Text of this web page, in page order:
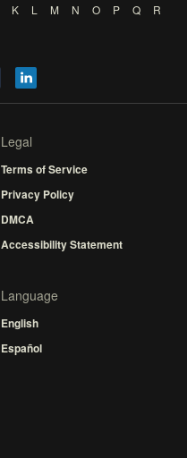
K L M N O P Q
R
Legal
Terms of Service
Privacy Policy
DMCA
Accessibility Statement
Language
English
Español